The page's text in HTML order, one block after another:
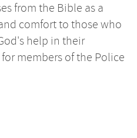
from the Bible as a
comfort to those who
help in their
members of the Police